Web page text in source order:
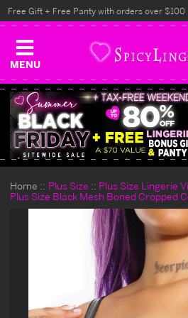
MENU
Free Gift + Free Panty with orders over $100
Home Plus Size
Plus Size Lingerie
Plus Size Black Mesh Boned Cropped